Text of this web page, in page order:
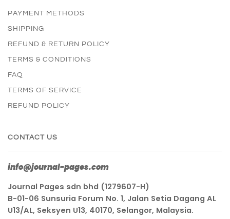
PAYMENT METHODS
SHIPPING
REFUND & RETURN POLICY
TERMS & CONDITIONS
FAQ
TERMS OF SERVICE
REFUND POLICY
CONTACT US
info@journal-pages.com
Journal Pages sdn bhd (1279607-H)
B-01-06 Sunsuria Forum No. 1, Jalan Setia Dagang AL
U13/AL, Seksyen U13, 40170, Selangor, Malaysia.